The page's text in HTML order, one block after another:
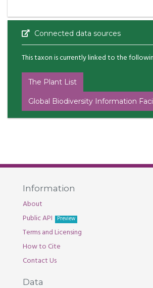
Connected data sources
This taxon is currently linked to the
The Plant List
Global Biodiversity Information
Information
About
Public API
Preview
Terms and Licensing
How to Cite
Contact Us
Data